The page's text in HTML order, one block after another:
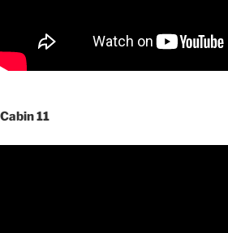
Cabin 11